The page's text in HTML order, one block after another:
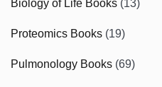
Biology of Life Books (13)
Proteomics Books (19)
Pulmonology Books (69)